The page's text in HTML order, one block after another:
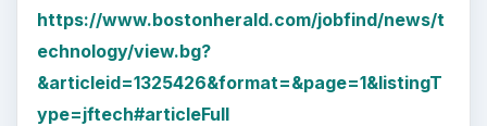
https://www.bostonherald.com/jobfind/news/t
echnology/view.bg?
&articleid=1325426&format=&page=1&listingT
ype=jftech#articleFull